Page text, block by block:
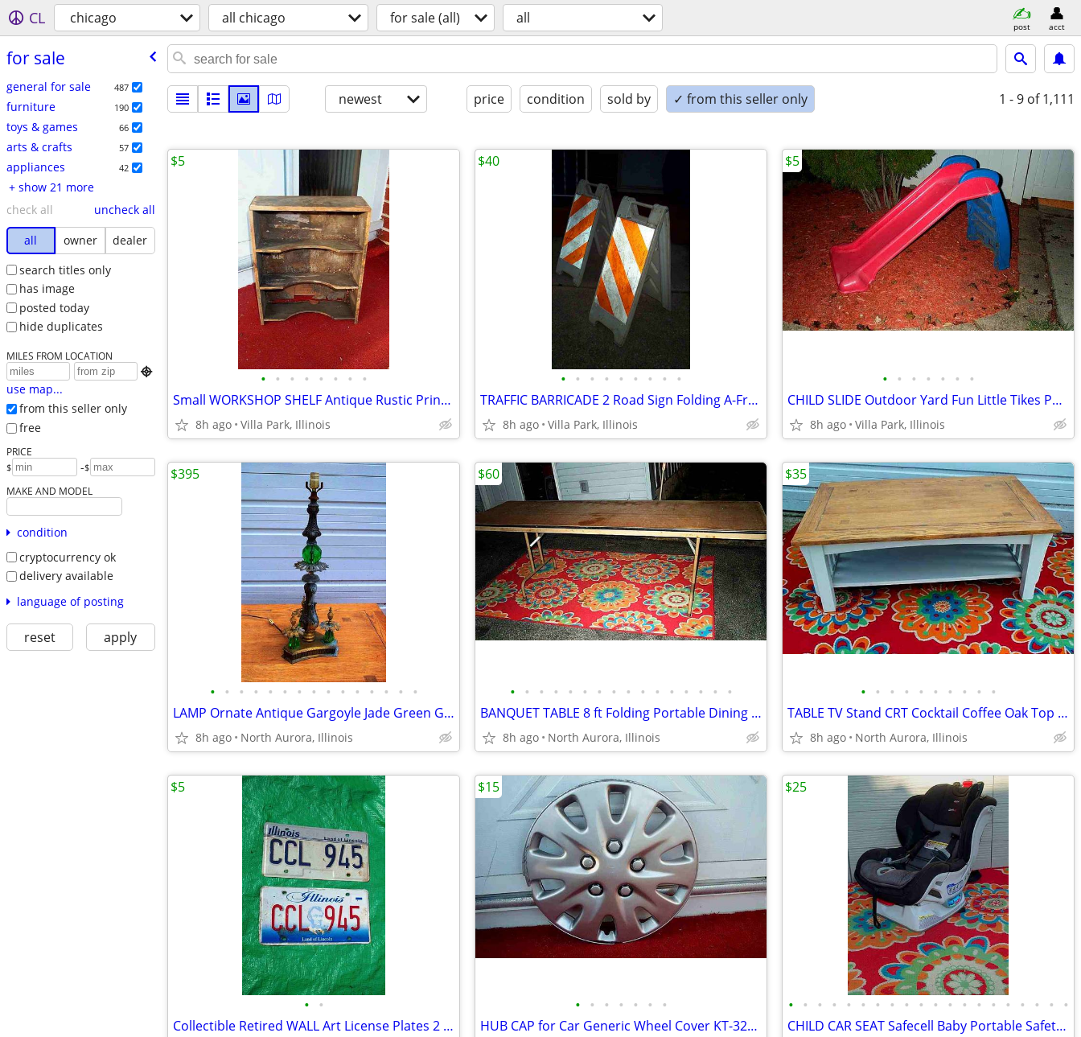
CL chicago all chicago for sale (all) all post acct
for sale
general for sale 487
furniture 190
toys & games 66
arts & crafts 57
appliances 42
+ show 21 more
check all
uncheck all
all
owner
dealer
search titles only
has image
posted today
hide duplicates
MILES FROM LOCATION

use map...
from this seller only
free
PRICE
$ -$
MAKE AND MODEL
condition
cryptocurrency ok
delivery available
language of posting
reset apply
newest price condition sold by ✓ from this seller only 1 - 9 of 1,111
• • • • • • • •
Small WORKSHOP SHELF Antique Rustic Print Shop Counter Top Vintage Old
8h ago Villa Park, Illinois
$5
• • • • • • • • •
TRAFFIC BARRICADE 2 Road Sign Folding A-Frame No Parking Danger
8h ago Villa Park, Illinois
$40
• • • • • • •
CHILD SLIDE Outdoor Yard Fun Little Tikes Portable Plastic Red Toy
8h ago Villa Park, Illinois
$5
• • • • • • • • • • • • • • •
LAMP Ornate Antique Gargoyle Jade Green Glass Vintage Gold Table Light
8h ago North Aurora, Illinois
$395
• • • • • • • • • • • • • • • •
BANQUET TABLE 8 ft Folding Portable Dining Party Food Kitchen Display
8h ago North Aurora, Illinois
$60
• • • • • • • • • •
TABLE TV Stand CRT Cocktail Coffee Oak Top White Legs STRONG and HEAVY
8h ago North Aurora, Illinois
$35
• •
Collectible Retired WALL Art License Plates 2 Matched Plate Set
$5
• • • • • • •
HUB CAP for Car Generic Wheel Cover KT-321 Silver Hubcap Only 1 16"
$15
• • • • • • • • • • • • • • • • • • • •
CHILD CAR SEAT Safecell Baby Portable Safety Belt Impact Protection
$25